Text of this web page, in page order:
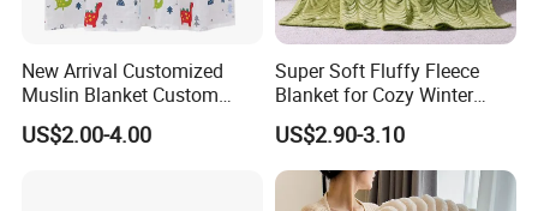
Company Profile
New Arrival Customized
Muslin Blanket Custom
Print Baby Swaddle
Blankets
US$2.00-4.00
Super Soft Fluffy Fleece
Blanket for Cozy Winter
Nights
US$2.90-3.10